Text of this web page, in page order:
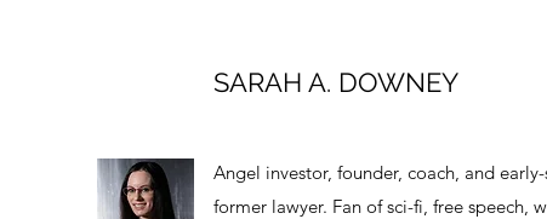
SARAH A. DOWNEY
Angel investor, founder, coach, and
former lawyer. Fan of sci-fi, free speech,